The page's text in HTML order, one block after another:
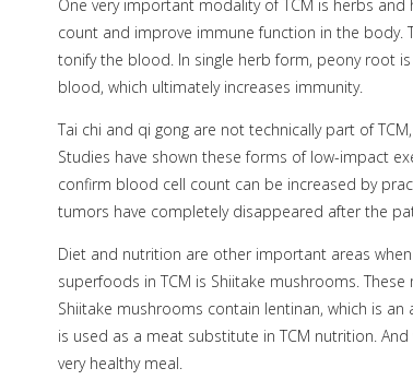
One very important modality of TCM is herbs
count and improve immune function in the
tonify the blood. In single herb form, peony root
blood, which ultimately increases immunity.
Tai chi and qi gong are not technically part of
Studies have shown these forms of low-impact
confirm blood cell count can be increased by
tumors have completely disappeared after the
Diet and nutrition are other important areas
superfoods in TCM is Shiitake mushrooms.
Shiitake mushrooms contain lentinan, which is
is used as a meat substitute in TCM nutrition.
very healthy meal.